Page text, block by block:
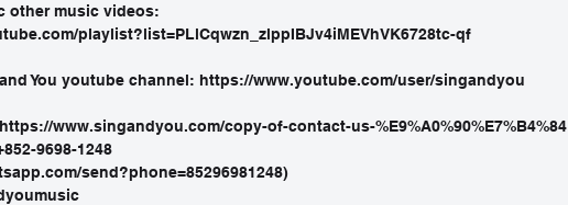
other music videos:
playlist?list=PLlCqwzn_zlppIBJv4iMEVhVK6728tc-qf
You youtube channel: https://www.youtube.com/user/singandyou
www.singandyou.com/copy-of-contact-us-%E9%A0%90%E7%B4%84
9698-1248
send?phone=85296981248)